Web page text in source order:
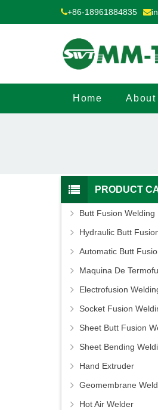
+86-18961884835
Home About
PRODUCT
Butt Fusion Welding
Hydraulic Butt
Automatic Butt
Maquina De
Electrofusion
Socket Fusion
Sheet Butt Fusion
Sheet Bending
Hand Extruder
Geomembrane
Hot Air Welder